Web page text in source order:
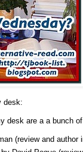
desk:
desk are a a bunch
(review and author